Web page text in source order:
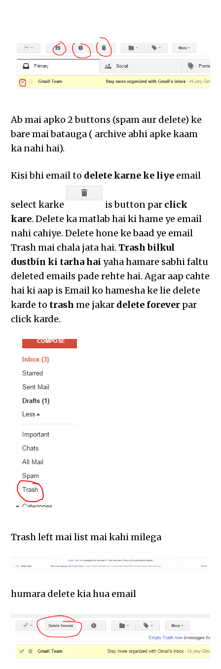
Ab mai apko 2 buttons (spam aur delete) ke
bare mai batauga ( archive abhi apke kaam
ka nahi hai).
Kisi bhi email to delete karne ke liye email
select karke is button par click
kare. Delete ka matlab hai ki hame ye email
nahi cahiye. Delete hone ke baad ye email
Trash mai chala jata hai. Trash bilkul
dustbin ki tarha hai yaha hamare sabhi faltu
deleted emails pade rehte hai. Agar aap cahte
hai ki aap is Email ko hamesha ke lie delete
karde to trashme jakar delete forever par
click karde.
Trash left mai list mai kahi milega
humara delete kia hua email